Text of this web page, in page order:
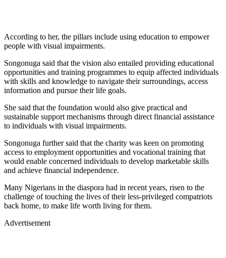
According to her, the pillars include using education to empower
people with visual impairments.
Songonuga said that the vision also entailed providing educational
opportunities and training programmes to equip affected individuals
with skills and knowledge to navigate their surroundings, access
information and pursue their life goals.
She said that the foundation would also give practical and
sustainable support mechanisms through direct financial assistance
to individuals with visual impairments.
Songonuga further said that the charity was keen on promoting
access to employment opportunities and vocational training that
would enable concerned individuals to develop marketable skills
and achieve financial independence.
Many Nigerians in the diaspora had in recent years, risen to the
challenge of touching the lives of their less-privileged compatriots
back home, to make life worth living for them.
Advertisement